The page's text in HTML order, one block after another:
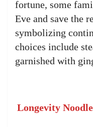
fortune, some
Eve and save the
symbolizing
choices include
garnished with
Longevity